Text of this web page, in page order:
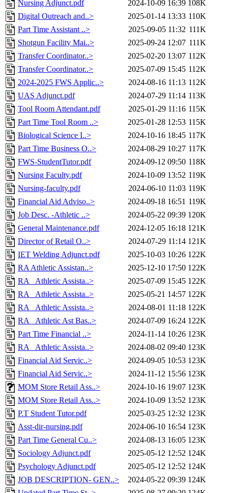
Nursing Adjunct.pdf
2024-10-09 16:39 108K
Digital Outreach and..>
2025-01-14 13:33 110K
Part Time Assistant ..>
2025-09-05 11:32 111K
Shotgun Facility Mai..>
2025-09-24 12:07 111K
Transfer Coordinator..>
2025-02-20 13:07 112K
Transfer Coordinator..>
2025-07-09 15:45 112K
2024-2025 FWS Applic..>
2024-08-16 11:13 112K
UAS Adjunct.pdf
2024-07-29 11:14 113K
Tool Room Attendant.pdf
2025-01-29 11:16 115K
Part Time Tool Room ..>
2025-01-28 12:53 115K
Biological Science I..>
2024-10-16 18:45 117K
Part Time Business O..>
2024-08-29 10:27 117K
FWS-StudentTutor.pdf
2024-09-12 09:50 118K
Nursing Faculty.pdf
2024-10-09 13:52 119K
Nursing-faculty.pdf
2024-06-10 11:03 119K
Financial Aid Adviso..>
2024-09-18 16:51 119K
Job Desc. -Athletic ..>
2024-05-22 09:39 120K
General Maintenance.pdf
2024-12-05 16:18 121K
Director of Retail O..>
2024-07-29 11:14 121K
IET Welding Adjunct.pdf
2025-10-03 10:26 122K
RA Athletic Assistan..>
2025-12-10 17:50 122K
RA_ Athletic Assista..>
2025-07-09 15:45 122K
RA_ Athletic Assista..>
2025-05-21 14:57 122K
RA_ Athletic Assista..>
2024-08-01 11:18 122K
RA_ Athletic Ast Bas..>
2024-07-09 16:24 122K
Part Time Financial ..>
2024-11-14 10:26 123K
RA_ Athletic Assista..>
2024-08-02 09:40 123K
Financial Aid Servic..>
2024-09-05 10:53 123K
Financial Aid Servic..>
2024-11-12 15:56 123K
MOM Store Retail Ass..>
2024-10-16 19:07 123K
MOM Store Retail Ass..>
2024-10-09 13:52 123K
P.T Student Tutor.pdf
2025-03-25 12:32 123K
Asst-dir-nursing.pdf
2024-06-10 16:54 123K
Part Time General Cu..>
2024-08-13 16:05 123K
Sociology Adjunct.pdf
2025-05-12 12:52 124K
Psychology Adjunct.pdf
2025-05-12 12:52 124K
JOB DESCRIPTION- GEN..>
2024-05-22 09:39 124K